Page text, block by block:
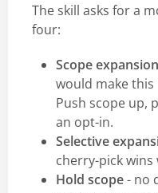
The skill asks for a
four:
Scope expansion
would make
Push scope up,
an opt-in.
Selective
cherry-pick wins
Hold scope- no